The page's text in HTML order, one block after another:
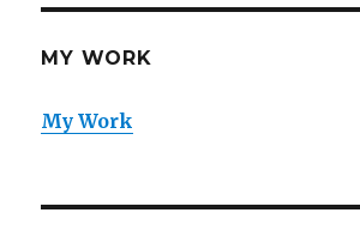
MY WORK
My Work